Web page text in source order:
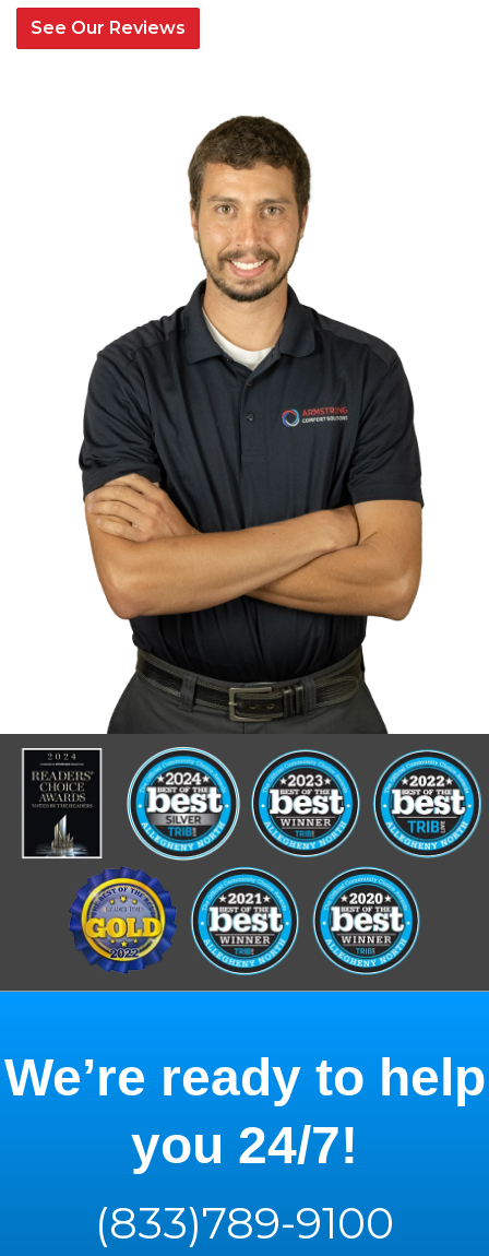
See Our Reviews
We’re ready to help
you 24/7!
(833)789-9100